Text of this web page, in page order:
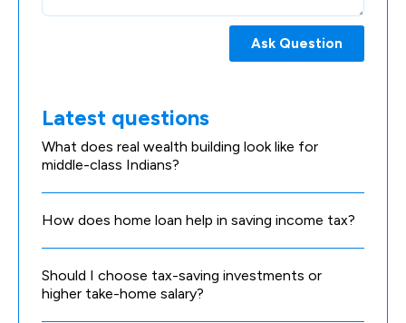
Ask Question
Latest questions
What does real wealth building look like for
middle-class Indians?
How does home loan help in saving income tax?
Should I choose tax-saving investments or
higher take-home salary?